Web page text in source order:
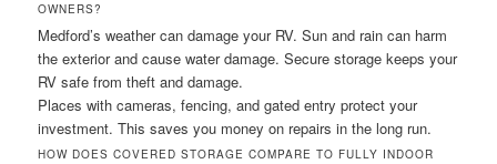
OWNERS?
Medford’s weather can damage your RV. Sun and rain can harm
the exterior and cause water damage. Secure storage keeps your
RV safe from theft and damage.
Places with cameras, fencing, and gated entry protect your
investment. This saves you money on repairs in the long run.
HOW DOES COVERED STORAGE COMPARE TO FULLY INDOOR